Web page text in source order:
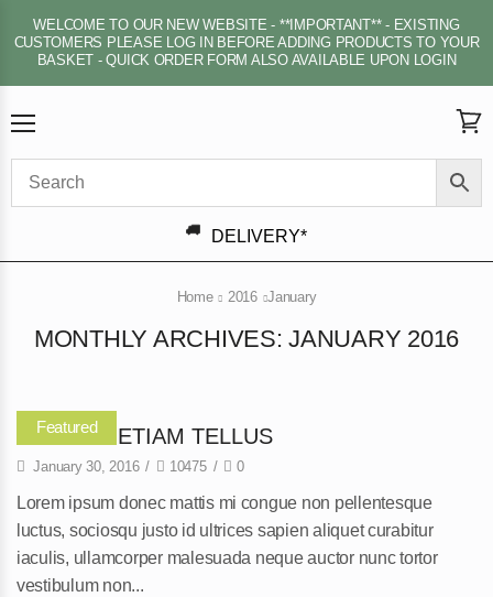
WELCOME TO OUR NEW WEBSITE - **IMPORTANT** - EXISTING
CUSTOMERS PLEASE LOG IN BEFORE ADDING PRODUCTS TO YOUR
BASKET - QUICK ORDER FORM ALSO AVAILABLE UPON LOGIN
DELIVERY*
cart
Home 2016 January
MONTHLY ARCHIVES: JANUARY 2016
Featured
DAPIBUS ETIAM TELLUS
January 30, 2016 / 10475 / 0
Lorem ipsum donec mattis mi congue non pellentesque
luctus, sociosqu justo id ultrices sapien aliquet curabitur
iaculis, ullamcorper malesuada neque auctor nunc tortor
vestibulum non...